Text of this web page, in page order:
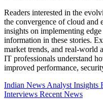
Readers interested in the
the convergence of cloud and
insights on implementing
information in these stories.
market trends, and real-world
IT professionals understand
improved performance,
Indian News Analyst Insights
Interviews Recent News